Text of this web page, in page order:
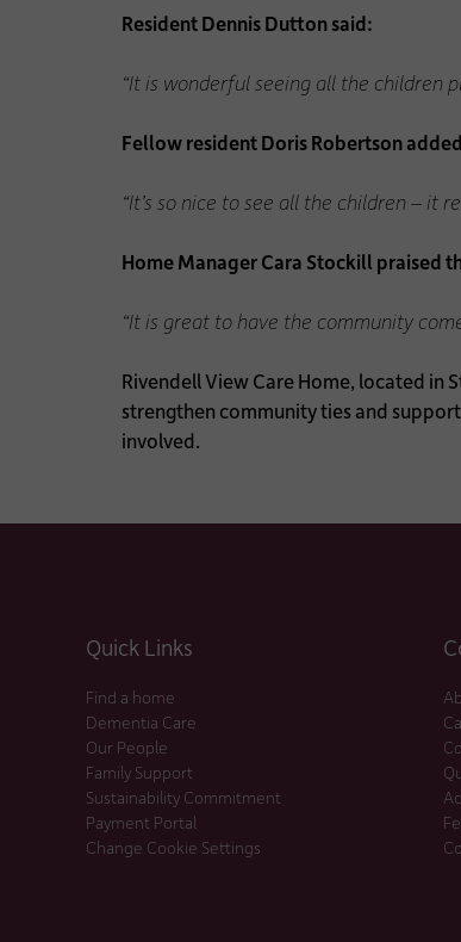
Resident Dennis Dutton said:
“It is wonderful seeing all the children
Fellow resident Doris Robertson
“It’s so nice to see all the children – it
Home Manager Cara Stockill praised
“It is great to have the community
Rivendell View Care Home, located in
strengthen community ties and
involved.
Quick Links
Find a home
Dementia Care
Our People
Family Support
Sustainability Commitment
Payment Portal
Change Cookie Settings